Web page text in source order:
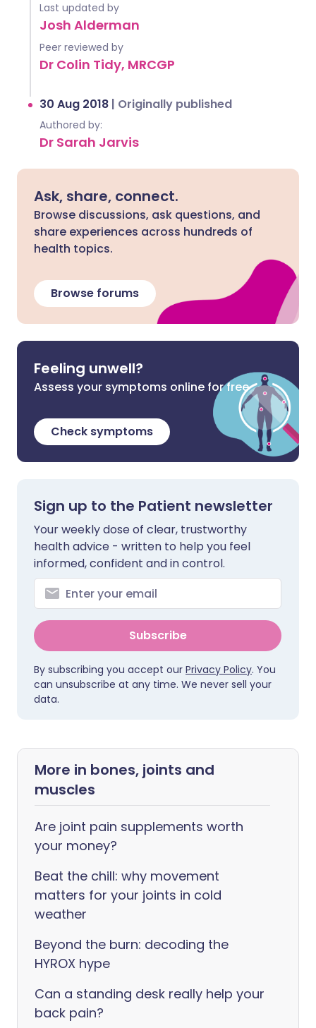
Last updated by
Josh Alderman
Peer reviewed by
Dr Colin Tidy, MRCGP
30 Aug 2018 | Originally published
Authored by:
Dr Sarah Jarvis
Ask, share, connect.
Browse discussions, ask questions, and
share experiences across hundreds of
health topics.
Browse forums
Feeling unwell?
Assess your symptoms online for free
Check symptoms
Sign up to the Patient newsletter
Your weekly dose of clear, trustworthy
health advice - written to help you feel
informed, confident and in control.
Subscribe
By subscribing you accept our Privacy Policy. You
can unsubscribe at any time. We never sell your
data.
More in bones, joints and
muscles
Are joint pain supplements worth
your money?
Beat the chill: why movement
matters for your joints in cold
weather
Beyond the burn: decoding the
HYROX hype
Can a standing desk really help your
back pain?